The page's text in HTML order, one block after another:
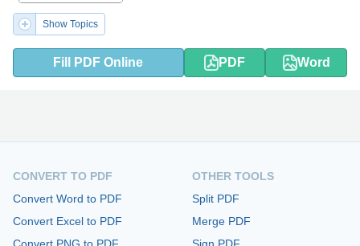
Show Topics
Fill PDF Online PDF Word
CONVERT TO PDF
Convert Word to PDF
Convert Excel to PDF
Convert PNG to PDF
OTHER TOOLS
Split PDF
Merge PDF
Sign PDF